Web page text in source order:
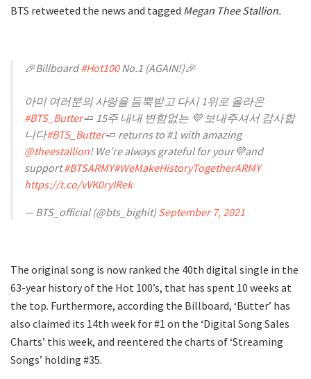
BTS retweeted the news and tagged Megan Thee Stallion.
🎉Billboard#Hot100No.1 (AGAIN!)🎉
아미 여러분의 사랑을 듬뿍받고 다시 1위로 올라온
#BTS_Butter🧈 15주 내내 변함없는 💜 보내주셔서 감사합
니다#BTS_Butter🧈 returns to #1 with amazing
@theestallion! We’re always grateful for your💜and
support#BTSARMY#WeMakeHistoryTogetherARMY
https://t.co/vVK0ryIRek
— BTS_official (@bts_bighit) September 7, 2021
The original song is now ranked the 40th digital single in the
63-year history of the Hot 100’s, that has spent 10 weeks at
the top. Furthermore, according the Billboard, ‘Butter’ has
also claimed its 14th week for #1 on the ‘Digital Song Sales
Charts’ this week, and reentered the charts of ‘Streaming
Songs’ holding #35.